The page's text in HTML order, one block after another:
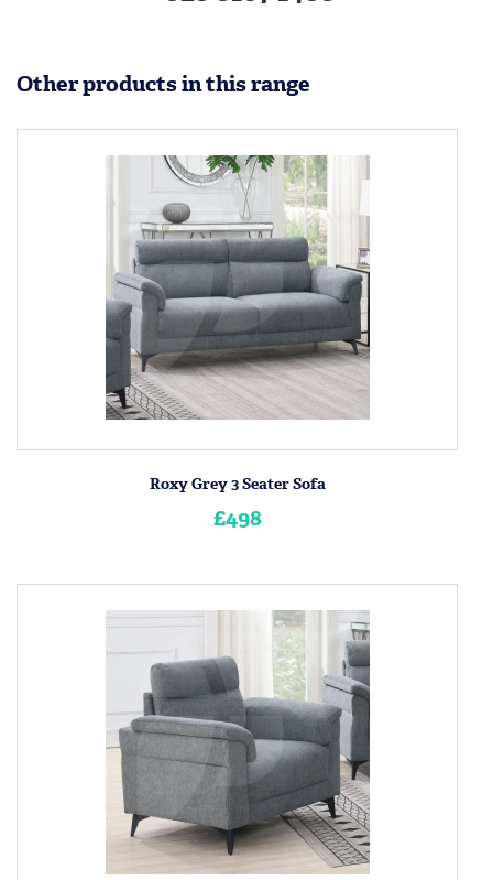
Other products in this range
Roxy Grey 3 Seater Sofa
£498